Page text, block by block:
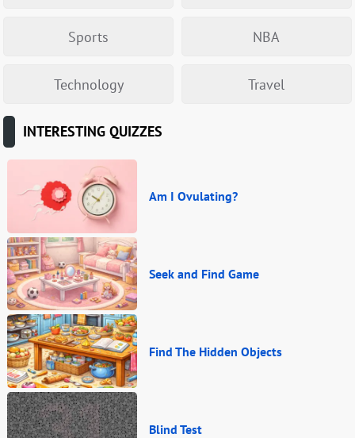
Sports NBA
Technology Travel
INTERESTING QUIZZES
Am I Ovulating?
Seek and Find Game
Find The Hidden Objects
Blind Test